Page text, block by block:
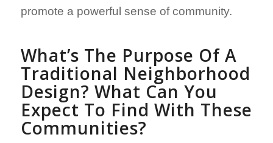
promote a powerful sense of community.
What’s The Purpose Of A
Traditional Neighborhood
Design? What Can You
Expect To Find With These
Communities?